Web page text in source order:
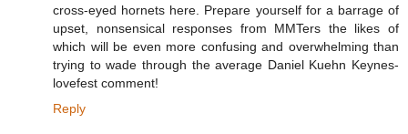
cross-eyed hornets here. Prepare yourself for a barrage of
upset, nonsensical responses from MMTers the likes of
which will be even more confusing and overwhelming than
trying to wade through the average Daniel Kuehn Keynes-
lovefest comment!
Reply